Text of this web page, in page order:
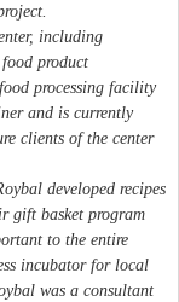
including
product
processing facility
and is currently
clients of the center
developed recipes
gift basket program
to the entire
incubator for local
was a consultant